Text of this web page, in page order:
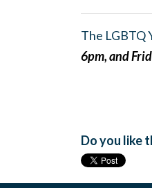
The LGBTQ
6pm, and
Do you like